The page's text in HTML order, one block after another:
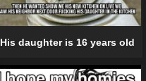
His daughter is 16 years old